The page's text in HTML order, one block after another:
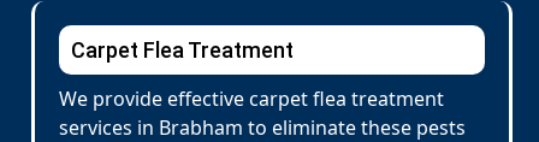
Carpet Flea Treatment
We provide effective carpet flea treatment
services in Brabham to eliminate these pests